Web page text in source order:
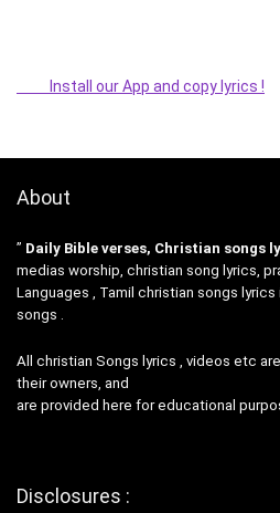
Install our App and copy lyrics !
About
” Daily Bible verses, Christian songs
medias worship, christian song lyrics,
Languages , Tamil christian songs lyrics
songs .
All christian Songs lyrics , videos etc
their owners, and
are provided here for educational
Disclosures :